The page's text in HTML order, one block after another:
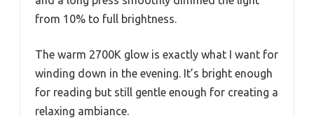
from 10% to full brightness.
The warm 2700K glow is exactly what I want for
winding down in the evening. It’s bright enough
for reading but still gentle enough for creating a
relaxing ambiance.